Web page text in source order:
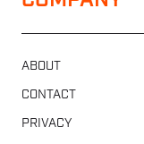
ABOUT
CONTACT
PRIVACY